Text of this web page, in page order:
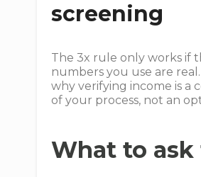
screening
The 3x rule only works if
numbers you use are
why verifying income is a
of your process, not an
What to ask